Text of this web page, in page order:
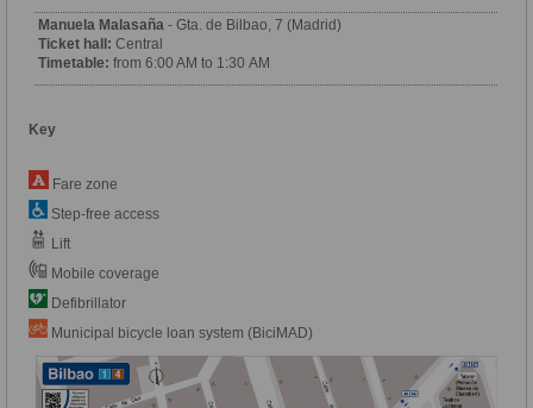
Manuela Malasaña - Gta. de Bilbao, 7 (Madrid)
Ticket hall: Central
Timetable: from 6:00 AM to 1:30 AM
Key
Fare zone
Step-free access
Lift
Mobile coverage
Defibrillator
Municipal bicycle loan system (BiciMAD)